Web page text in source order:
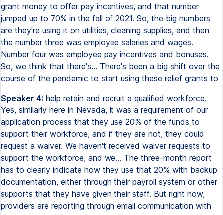
grant money to offer pay incentives, and that number
jumped up to 70% in the fall of 2021. So, the big numbers
are they're using it on utilities, cleaning supplies, and then
the number three was employee salaries and wages.
Number four was employee pay incentives and bonuses.
So, we think that there's... There's been a big shift over the
course of the pandemic to start using these relief grants to
Speaker 4: help retain and recruit a qualified workforce.
Yes, similarly here in Nevada, it was a requirement of our
application process that they use 20% of the funds to
support their workforce, and if they are not, they could
request a waiver. We haven't received waiver requests to
support the workforce, and we... The three-month report
has to clearly indicate how they use that 20% with backup
documentation, either through their payroll system or other
supports that they have given their staff. But right now,
providers are reporting through email communication with